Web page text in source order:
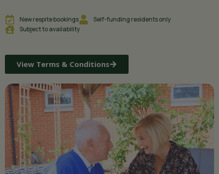
New respite bookings
Self-funding residents only
Subject to availability
View Terms & Conditions